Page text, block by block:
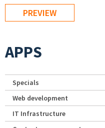
APPS
Specials
Web development
IT Infrastructure